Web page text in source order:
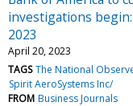
investigations
2023
April 20, 2023
TAGS The National
Spirit AeroSystems Inc/
FROM Business Journals